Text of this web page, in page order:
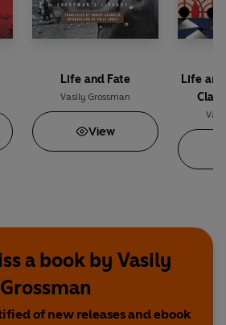
Life and Fate
Vasily Grossman
View
Life
a book by Vasily
Grossman
of new releases and ebook